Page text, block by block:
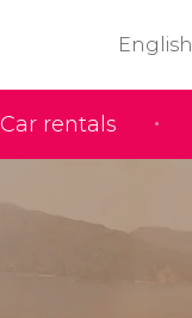
Car rentals
English